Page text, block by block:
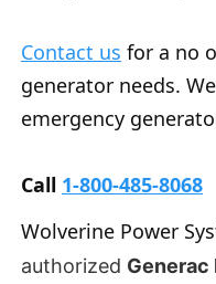
Contact us for a no
generator needs.
emergency
Call 1-800-485-8068
Wolverine Power
authorized